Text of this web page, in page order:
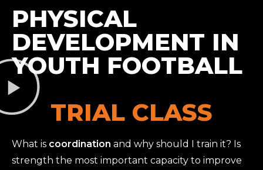
PHYSICAL
DEVELOPMENT IN
YOUTH FOOTBALL
TRIAL CLASS
What is coordination and why should I train it? Is
strength the most important capacity to improve